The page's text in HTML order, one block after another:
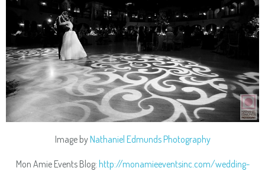
Image by Nathaniel Edmunds Photography
Mon Amie Events Blog: http://monamieeventsinc.com/wedding-